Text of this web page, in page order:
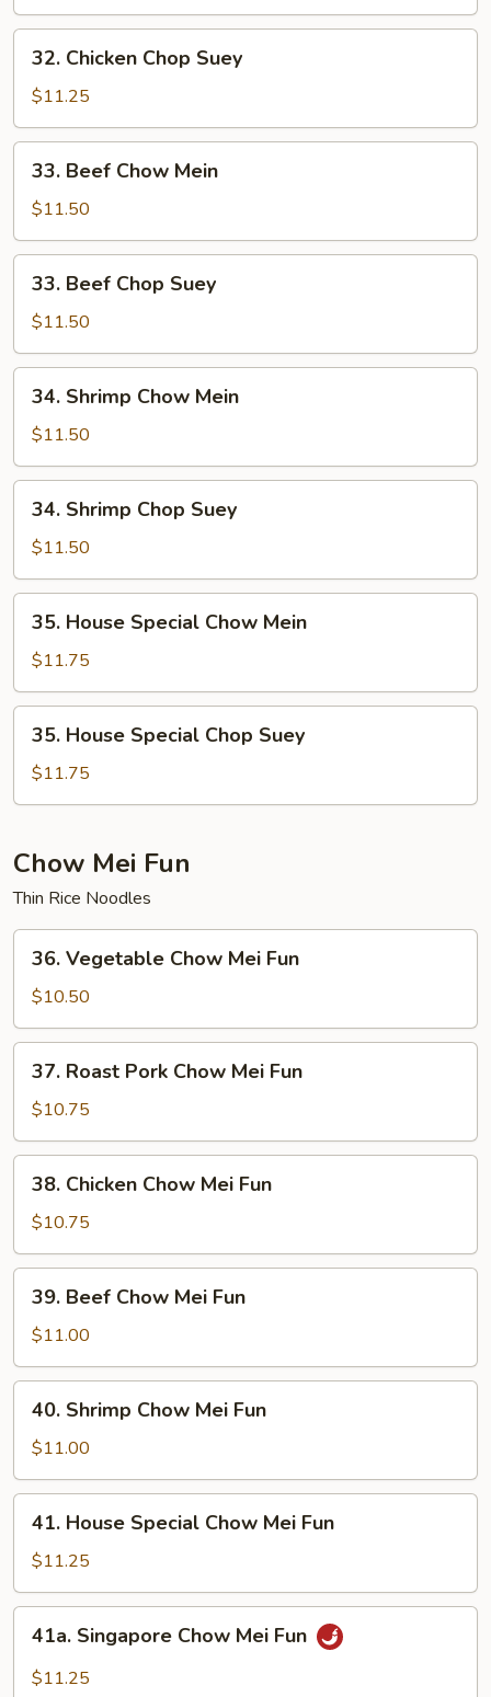
Mein
Chicken
Chop
Suey
32. Chicken Chop Suey
$11.25
Beef
Chow
Mein
33. Beef Chow Mein
$11.50
Beef
Chop
Suey
33. Beef Chop Suey
$11.50
Shrimp
Chow
Mein
34. Shrimp Chow Mein
$11.50
Shrimp
Chop
Suey
34. Shrimp Chop Suey
$11.50
House
Special
Chow
Mein
35. House Special Chow Mein
$11.75
House
Special
Chop
35. House Special Chop Suey
$11.75
Chow Mei Fun
Thin Rice Noodles
Vegetable
Chow
Mei
Fun
36. Vegetable Chow Mei Fun
$10.50
Roast
Pork
Chow
Mei
Fun
37. Roast Pork Chow Mei Fun
$10.75
Chicken
Chow
Mei
Fun
38. Chicken Chow Mei Fun
$10.75
Beef
Chow
Mei
Fun
39. Beef Chow Mei Fun
$11.00
Shrimp
Chow
Mei
Fun
40. Shrimp Chow Mei Fun
$11.00
House
Special
Chow
Mei
Fun
41. House Special Chow Mei Fun
$11.25
Singapore
Chow
41a. Singapore Chow Mei Fun
$11.25